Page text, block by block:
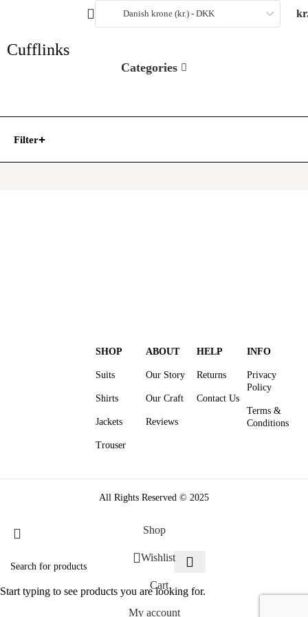
Danish krone (kr.) - DKK
Cufflinks
Categories
Filter
SHOP
Suits
Shirts
Jackets
Trouser
ABOUT
Our Story
Our Craft
Reviews
HELP
Returns
Contact Us
INFO
Privacy
Policy
Terms &
Conditions
All Rights Reserved © 2025
Start typing to see products you are looking for.
Shop
Wishlist
Cart
My account